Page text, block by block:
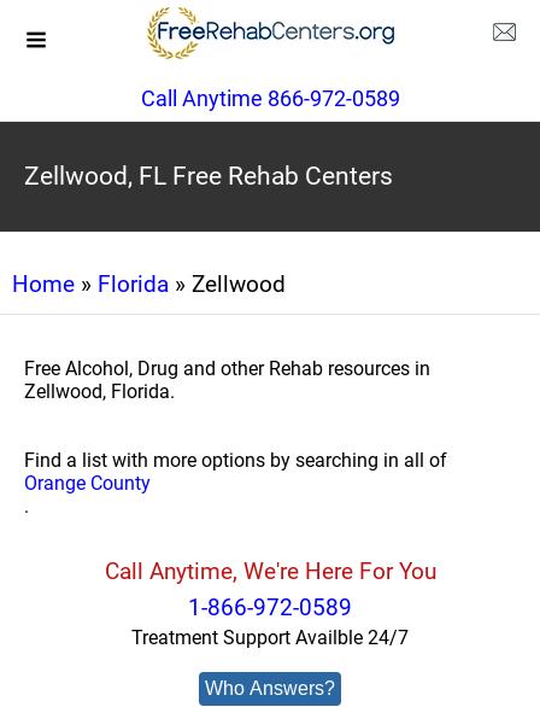
Call Anytime 866-972-0589
Zellwood, FL Free Rehab Centers
Home » Florida » Zellwood
Free Alcohol, Drug and other Rehab resources in
Zellwood, Florida.
Find a list with more options by searching in all of
Orange County
.
Call Anytime, We're Here For You
1-866-972-0589
Treatment Support Availble 24/7
Who Answers?